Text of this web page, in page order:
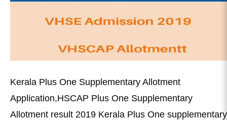
Kerala Plus One Supplementary Allotment
Application,HSCAP Plus One Supplementary
Allotment result 2019 Kerala Plus One supplementary